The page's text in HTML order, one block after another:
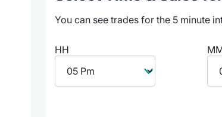
You can see trades for the 5 minute
HH